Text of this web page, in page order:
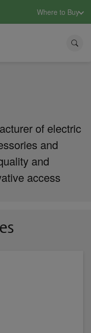
Where to Buy
of electric
and
and
access